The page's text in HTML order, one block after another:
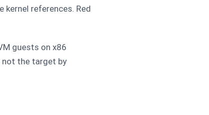
kernel references. Red
guests on x86
not the target by